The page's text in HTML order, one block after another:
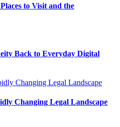
to Visit and the
Back to Everyday Digital
Changing Legal Landscape